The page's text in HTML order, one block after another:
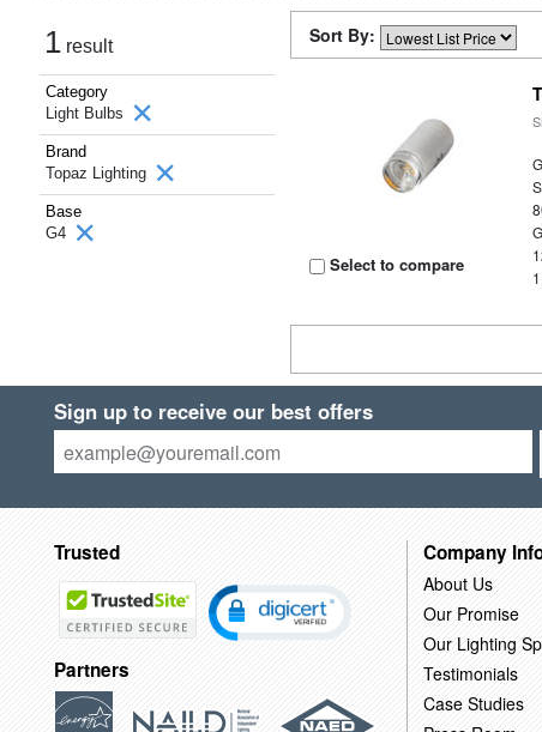
1 result
Category
Light Bulbs
Brand
Topaz Lighting
Base
G4
Sort By:
Select to compare
Sign up to receive our best offers
Trusted
Partners
Company
About Us
Our Promise
Our Lighting
Testimonials
Case Studies